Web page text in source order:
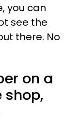
you can
see the
there. No
on a